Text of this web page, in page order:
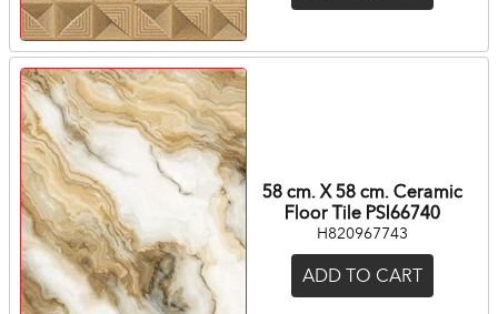
58 cm. X 58 cm. Ceramic
Floor Tile PSI66740
H820967743
ADD TO CART